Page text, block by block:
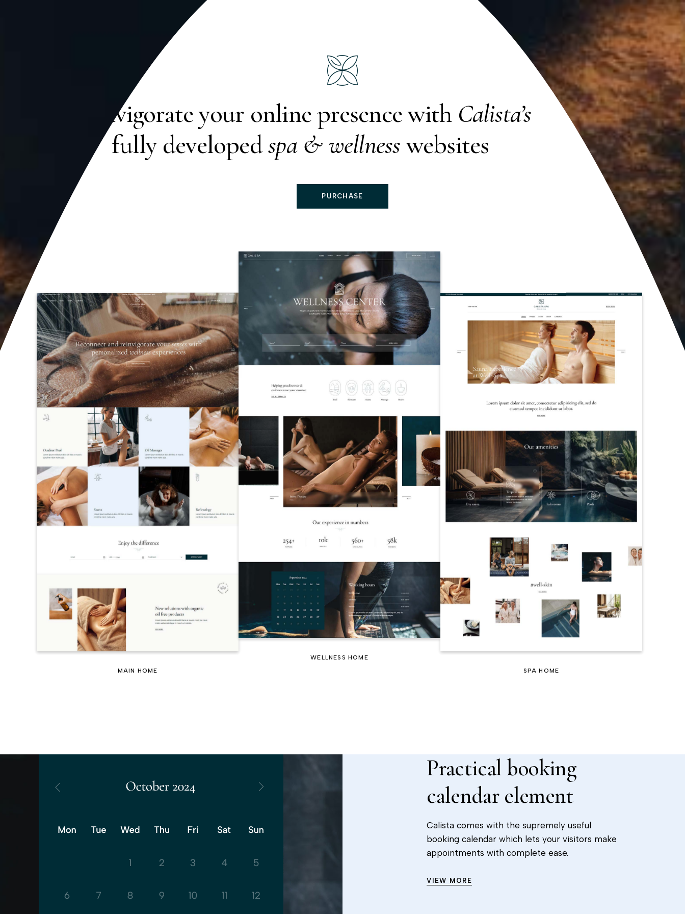
Reinvigorate your online presence with Calista’s
fully developedspa & wellnesswebsites
PURCHASE
Practical booking
calendar element
Calista comes with the supremely useful
booking calendar which lets your visitors make
appointments with complete ease.
VIEW MORE